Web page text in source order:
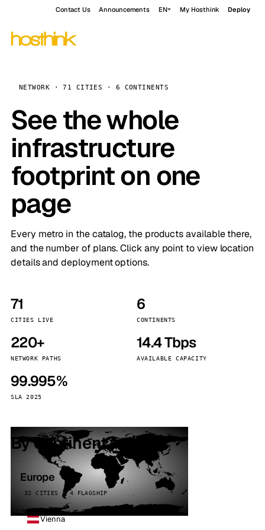
Contact Us Announcements EN My Hosthink Deploy
NETWORK · 71 CITIES · 6 CONTINENTS
See the whole
infrastructure
footprint on one
page
Every metro in the catalog, the products available there,
and the number of plans. Click any point to view location
details and deployment options.
71
CITIES LIVE
6
CONTINENTS
220+
NETWORK PATHS
14.4 Tbps
AVAILABLE CAPACITY
99.995%
SLA 2025
By continent
Europe
32 CITIES · 4 FLAGSHIP
Vienna